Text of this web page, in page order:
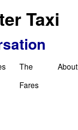
Taxi
The
Fares
About